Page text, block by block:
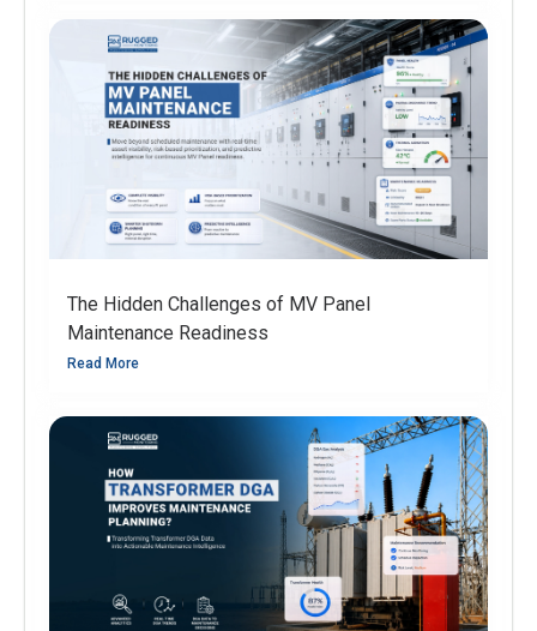
The Hidden Challenges of MV Panel
Maintenance Readiness
Read More